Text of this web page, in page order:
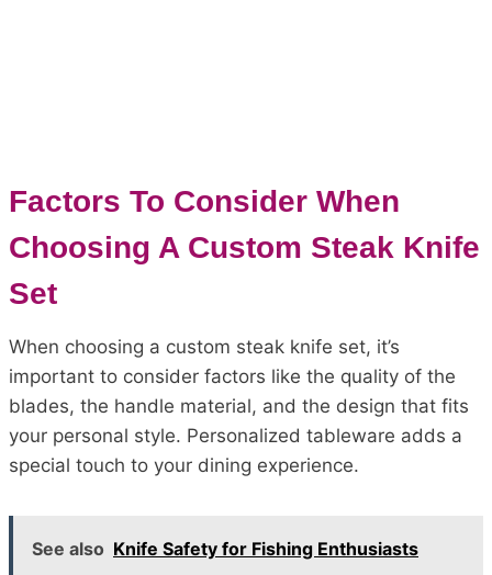
Factors To Consider When
Choosing A Custom Steak Knife
Set
When choosing a custom steak knife set, it’s
important to consider factors like the quality of the
blades, the handle material, and the design that fits
your personal style. Personalized tableware adds a
special touch to your dining experience.
See also Knife Safety for Fishing Enthusiasts